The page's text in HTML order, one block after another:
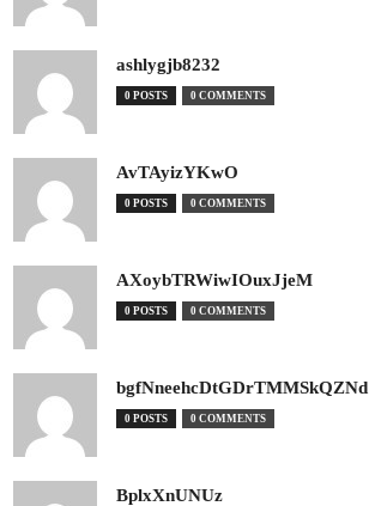
ashlygjb8232
0 POSTS 0 COMMENTS
AvTAyizYKwO
0 POSTS 0 COMMENTS
AXoybTRWiwIOuxJjeM
0 POSTS 0 COMMENTS
bgfNneehcDtGDrTMMSkQZNd
0 POSTS 0 COMMENTS
BplxXnUNUz